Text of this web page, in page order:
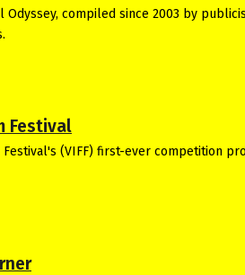
compiled since 2003 by
Festival
(VIFF) first-ever competition